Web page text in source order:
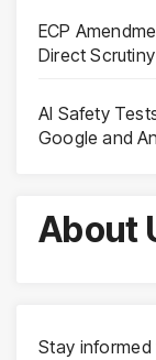
ECP
Direct
AI Safety
Google and
About
Stay